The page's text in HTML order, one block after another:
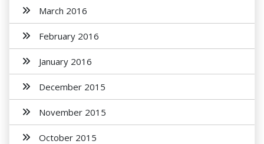
March 2016
February 2016
January 2016
December 2015
November 2015
October 2015